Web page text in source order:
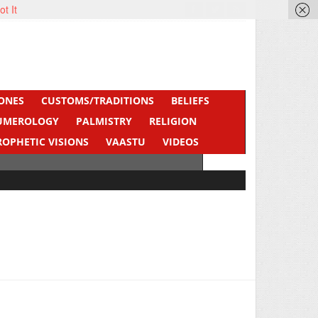
CUSTOMS/TRADITIONS
BELIEFS
PALMISTRY
RELIGION
VISIONS VAASTU
VIDEOS
It